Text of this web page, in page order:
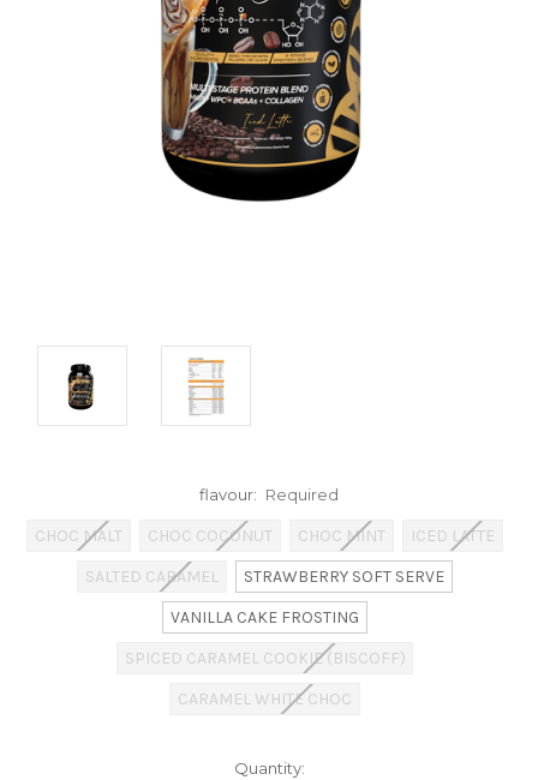
flavour: Required
CHOC MALT CHOC COCONUT CHOC MINT
ICED LATTE
SALTED CARAMEL
STRAWBERRY SOFT SERVE
VANILLA CAKE FROSTING
SPICED CARAMEL COOKIE (BISCOFF)
CARAMEL WHITE CHOC
Quantity: